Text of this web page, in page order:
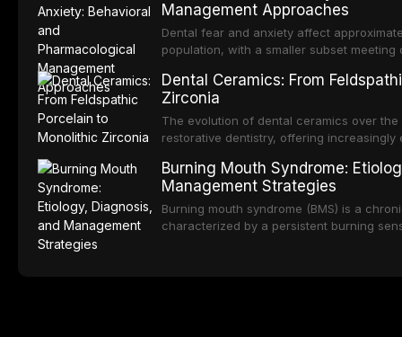
of RPD design, including Kennedy
considerations, and component
outcomes regarding patient satisfaction,
Management Approaches
Dental fear and anxiety affect
population, with a smaller subset
reduced quality of life. This article
dental fear and anxiety, describes
an evidence-based framework for
strategies, and pharmacological
Dental Ceramics: From
Zirconia
The evolution of dental ceramics over
restorative dentistry, offering
zirconia, each ceramic class presents
limitations. This article traces the
material properties across glass-based,
ceramic categories, and discusses
Burning Mouth Syndrome:
Management Strategies
Burning mouth syndrome (BMS) is a
characterized by a persistent burning